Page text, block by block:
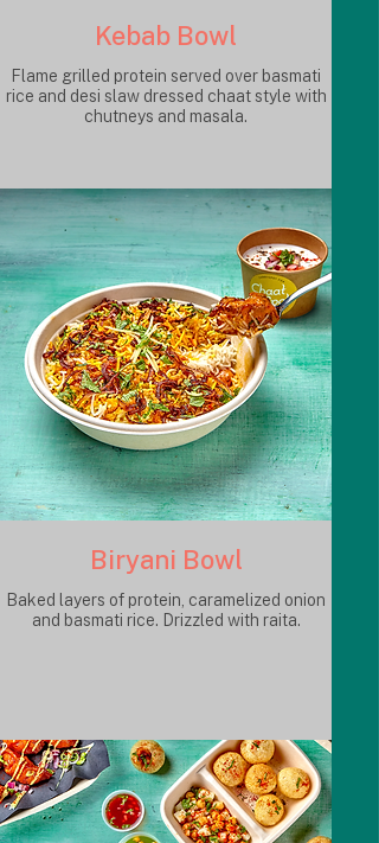
Kebab Bowl
Flame grilled protein served over basmati
rice and desi slaw dressed chaat style with
chutneys and masala.
Biryani Bowl
Baked layers of protein, caramelized onion
and basmati rice. Drizzled with raita.